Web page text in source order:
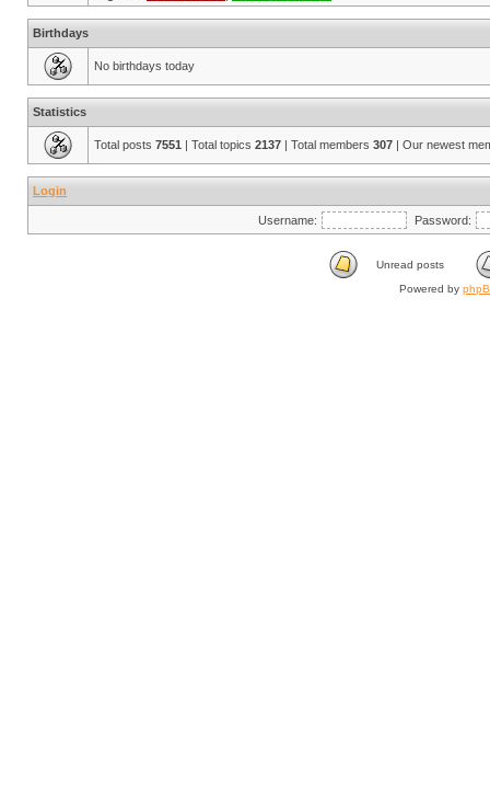
Birthdays
No birthdays today
Statistics
Total posts 7551 | Total topics 2137 | Total members 307 | Our newest
Login
Username: Password:
Unread posts
Powered by